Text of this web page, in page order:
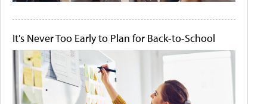
It's Never Too Early to Plan for Back-to-School